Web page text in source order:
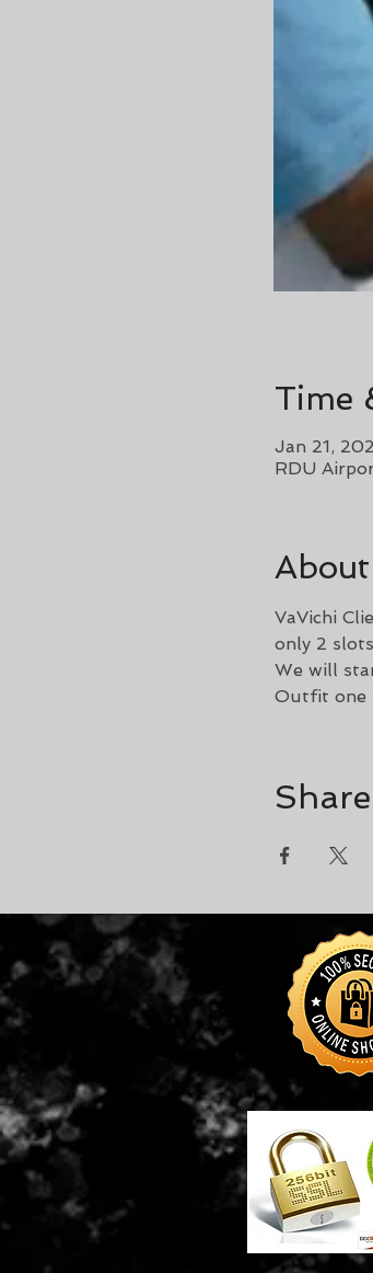
Time
Jan 21,
RDU
VaVichi
only 2
We will
Outfit one